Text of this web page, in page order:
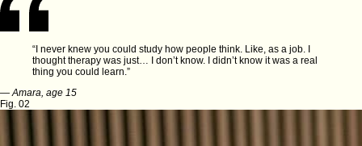
“I never knew you could study how people think. Like, as a job. I
thought therapy was just… I don’t know. I didn’t know it was a real
thing you could learn.”
—Amara, age 15
Fig. 02